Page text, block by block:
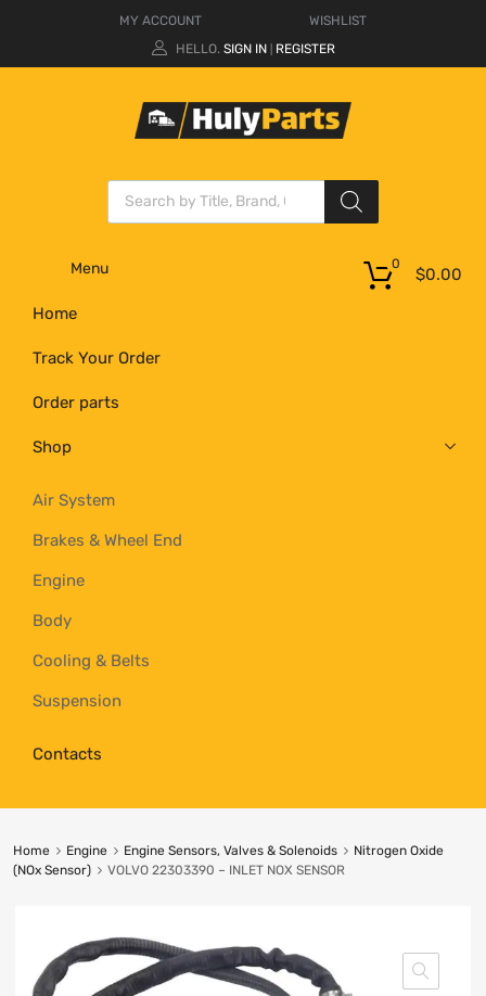
MY ACCOUNT
WISHLIST
HELLO. SIGN IN REGISTER
Menu
Home
Track Your Order
Order parts
Shop
Air System
Brakes & Wheel End
Engine
Body
Cooling & Belts
Suspension
Contacts
$0.00
0
Home Engine Engine Sensors, Valves & Solenoids
Nitrogen Oxide
(NOx Sensor)
VOLVO 22303390 – INLET NOX SENSOR